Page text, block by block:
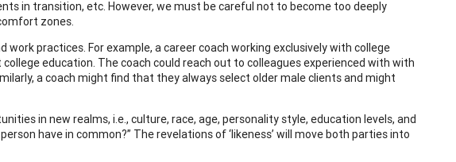
in transition, etc. However, we must be careful not to become too deeply
zones.
work practices. For example, a career coach working exclusively with college
education. The coach could reach out to colleagues experienced with with
a coach might find that they always select older male clients and might
in new realms, i.e., culture, race, age, personality style, education levels, and
have in common?” The revelations of ‘likeness’ will move both parties into